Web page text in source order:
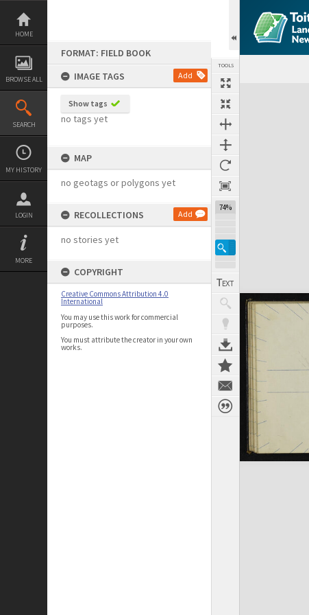
Skip
content
HOME
BROWSE ALL
SEARCH
MY HISTORY
LOGIN
MORE
FORMAT: FIELD BOOK
IMAGE TAGS
Add
Show tags
no tags yet
MAP
no geotags or polygons yet
RECOLLECTIONS Add
no stories yet
COPYRIGHT
Creative Commons Attribution 4.0
International
You may use this work for commercial
purposes.
You must attribute the creator in your own
works.
TOOLS
74%
Expand/collapse